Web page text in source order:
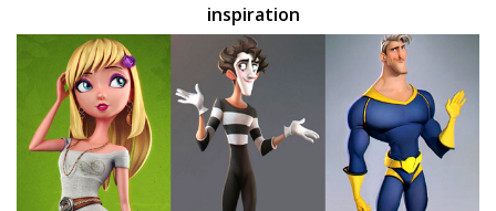
inspiration